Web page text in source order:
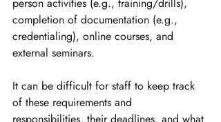
person activities (e.g., training/drills),
completion of documentation (e.g.,
credentialing), online courses, and
external seminars.
It can be difficult for staff to keep track
of these requirements and